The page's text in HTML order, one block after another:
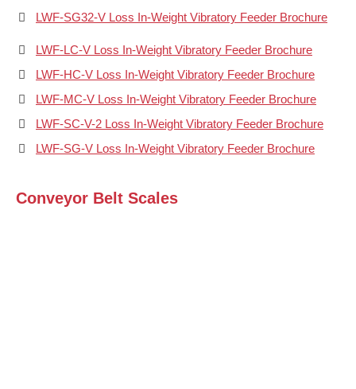
LWF-SG32-V Loss In-Weight Vibratory Feeder Brochure
LWF-LC-V Loss In-Weight Vibratory Feeder Brochure
LWF-HC-V Loss In-Weight Vibratory Feeder Brochure
LWF-MC-V Loss In-Weight Vibratory Feeder Brochure
LWF-SC-V-2 Loss In-Weight Vibratory Feeder Brochure
LWF-SG-V Loss In-Weight Vibratory Feeder Brochure
Conveyor Belt Scales